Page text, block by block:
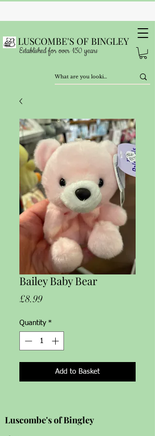
LUSCOMBE'S OF BINGLEY
Established for over 150 years
Bailey Baby Bear
£8.99Price
Quantity *
Add to Basket
Luscombe's of Bingley